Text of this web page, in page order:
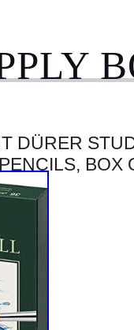
DÜRER
BOX